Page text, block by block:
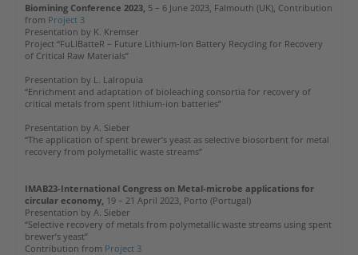
Biomining Conference 2023, 5 – 6 June 2023, Falmouth (UK), Contribution
from Project 3
Presentation by K. Kremser
Project “FuLIBatteR – Future Lithium-Ion Battery Recycling for Recovery
of Critical Raw Materials”
Presentation by L. Lalropuia
“Enrichment and adaptation of bioleaching consortia for recovery of
critical metals from spent lithium-ion batteries”
Presentation by A. Sieber
“The application of spent brewer’s yeast as selective biosorbent for metal
recovery from polymetallic waste streams”
IMAB23-International Congress on Metal-microbe applications for
circular economy, 19 – 21 April 2023, Porto (Portugal)
Presentation by A. Sieber
“Selective recovery of metals from polymetallic waste streams using spent
brewer’s yeast”
Contribution from Project 3